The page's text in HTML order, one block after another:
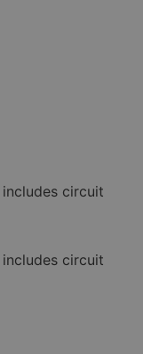
circuit
circuit